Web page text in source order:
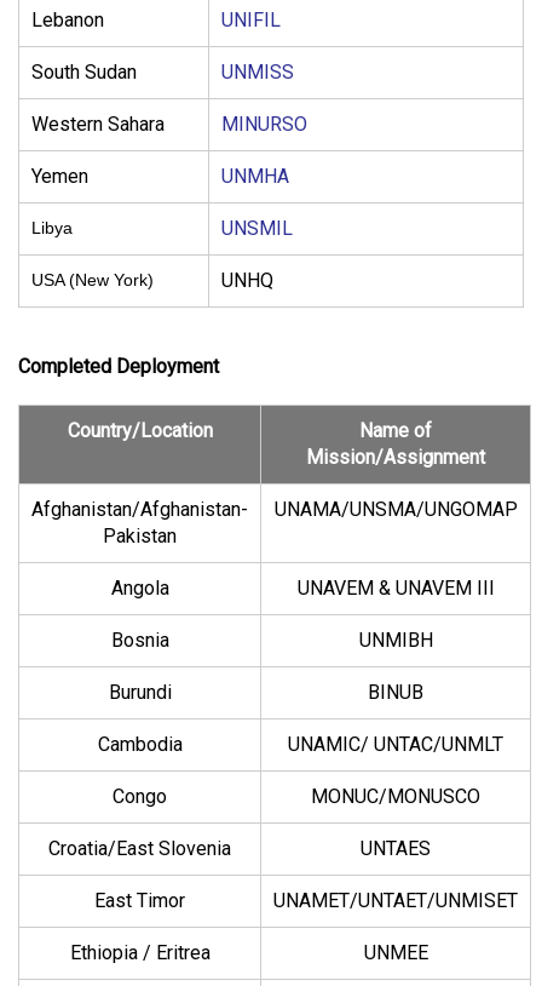
Lebanon UNIFIL
South Sudan UNMISS
Western Sahara MINURSO
Yemen UNMHA
Libya UNSMIL
USA (New York) UNHQ
Completed Deployment
Country/Location
Name of
Mission/Assignment
Afghanistan/Afghanistan-
Pakistan
UNAMA/UNSMA/UNGOMAP
Angola UNAVEM & UNAVEM III
Bosnia UNMIBH
Burundi BINUB
Cambodia UNAMIC/ UNTAC/UNMLT
Congo MONUC/MONUSCO
Croatia/East Slovenia UNTAES
East Timor UNAMET/UNTAET/UNMISET
Ethiopia / Eritrea UNMEE